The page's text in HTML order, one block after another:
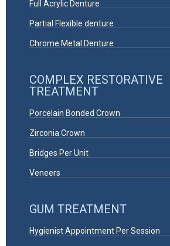
Full Acrylic Denture
Partial Flexible denture
Chrome Metal Denture
COMPLEX RESTORATIVE
TREATMENT
Porcelain Bonded Crown
Zirconia Crown
Bridges Per Unit
Veneers
GUM TREATMENT
Hygienist Appointment Per Session